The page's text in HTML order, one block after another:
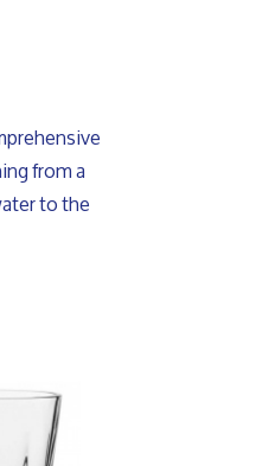
from a
to the